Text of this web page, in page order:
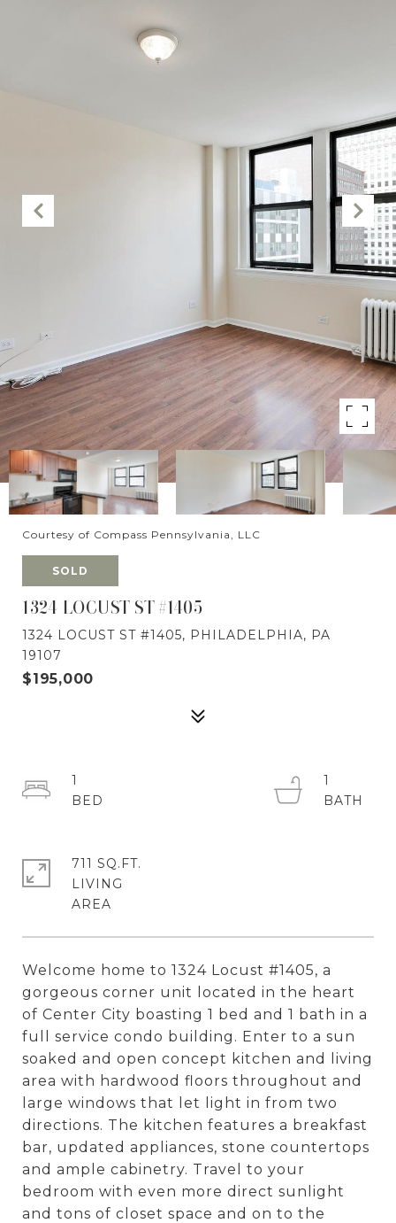
Courtesy of Compass Pennsylvania, LLC
SOLD
1324 LOCUST ST #1405
1324 LOCUST ST #1405, PHILADELPHIA, PA
19107
$195,000
Welcome home to 1324 Locust #1405, a
gorgeous corner unit located in the heart
of Center City boasting 1 bed and 1 bath in a
full service condo building. Enter to a sun
soaked and open concept kitchen and living
area with hardwood floors throughout and
large windows that let light in from two
directions. The kitchen features a breakfast
bar, updated appliances, stone countertops
and ample cabinetry. Travel to your
bedroom with even more direct sunlight
and tons of closet space and on to the
1
1
711 SQ.FT.
LIVING